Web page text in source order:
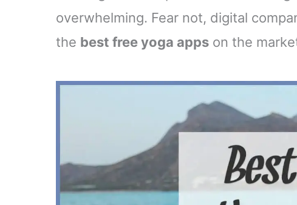
overwhelming. Fear not, digital
the best free yoga apps on the